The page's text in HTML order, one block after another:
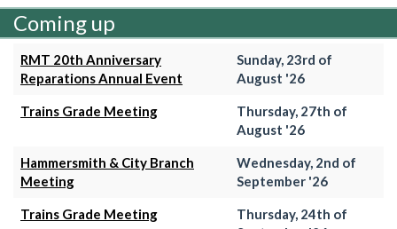
Coming up
RMT 20th Anniversary
Reparations Annual Event
Sunday, 23rd of
August '26
Trains Grade Meeting
Thursday, 27th of
August '26
Hammersmith & City Branch
Meeting
Wednesday, 2nd of
September '26
Trains Grade Meeting
Thursday, 24th of